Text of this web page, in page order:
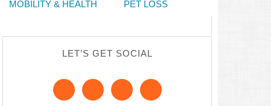
MOBILITY & HEALTH PET LOSS
LET’S GET SOCIAL